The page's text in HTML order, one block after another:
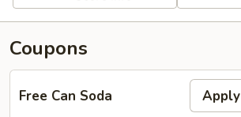
Coupons
Free Can Soda Apply